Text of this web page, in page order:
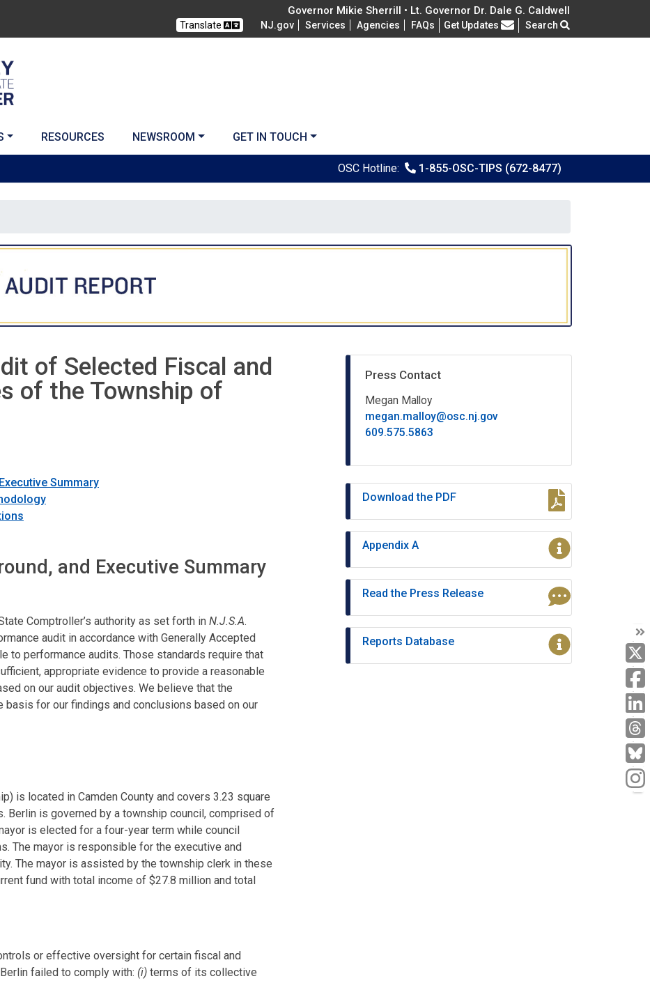
Governor Mikie Sherrill • Lt. Governor Dr. Dale G. Caldwell
Translate NJ.gov Services Agencies FAQs Frequently Asked Questions
Get Updates Search
RESOURCES NEWSROOM GET IN TOUCH
OSC Hotline: 1-855-OSC-TIPS (672-8477)
of Selected Fiscal and
of the Township of
Summary
and Executive Summary
Comptroller’s authority as set forth in N.J.S.A.
audit in accordance with Generally Accepted
to performance audits. Those standards require that
appropriate evidence to provide a reasonable
on our audit objectives. We believe that the
for our findings and conclusions based on our
is located in Camden County and covers 3.23 square
Berlin is governed by a township council, comprised of
is elected for a four-year term while council
The mayor is responsible for the executive and
The mayor is assisted by the township clerk in these
fund with total income of $27.8 million and total
or effective oversight for certain fiscal and
failed to comply with: (i) terms of its collective
Press Contact
Megan Malloy
megan.malloy@osc.nj.gov
609.575.5863
Download the PDF
Appendix A
Read the Press Release
Reports Database